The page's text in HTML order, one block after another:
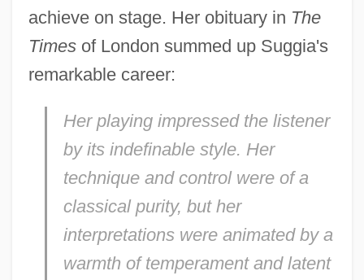
achieve on stage. Her obituary in The
Timesof London summed up Suggia's
remarkable career:
Her playing impressed the listener
by its indefinable style. Her
technique and control were of a
classical purity, but her
interpretations were animated by a
warmth of temperament and latent